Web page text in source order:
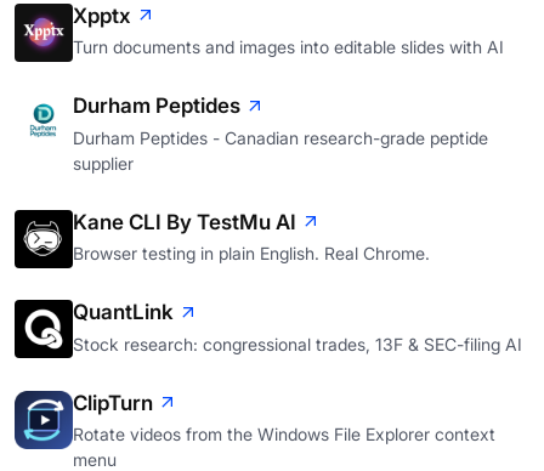
Xpptx
Turn documents and images into editable slides with AI
Durham Peptides
Durham Peptides - Canadian research-grade peptide
supplier
Kane CLI By TestMu AI
Browser testing in plain English. Real Chrome.
QuantLink
Stock research: congressional trades, 13F & SEC-filing AI
ClipTurn
Rotate videos from the Windows File Explorer context
menu